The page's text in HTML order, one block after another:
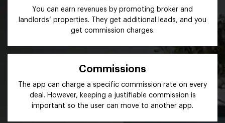
You can earn revenues by promoting broker and
landlords’ properties. They get additional leads, and you
get commission charges.
Commissions
The app can charge a specific commission rate on every
deal. However, keeping a justifiable commission is
important so the user can move to another app.